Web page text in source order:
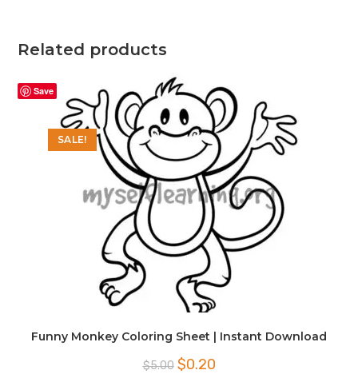
Related products
Save
SALE!
Funny Monkey Coloring Sheet | Instant Download
$5.00 Original
$0.20Current